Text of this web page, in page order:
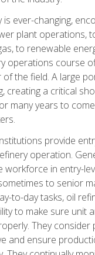
ever-changing,
plant operations,
to renewable
operations course
the field. A large
creating a critical
many years to
provide
operation.
in entry-
to senior
to-day tasks, oil
to make sure unit
They consider
and ensure